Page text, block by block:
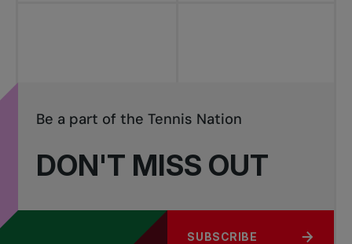
DON'T MISS OUT
Be a part of the Tennis Nation
SUBSCRIBE